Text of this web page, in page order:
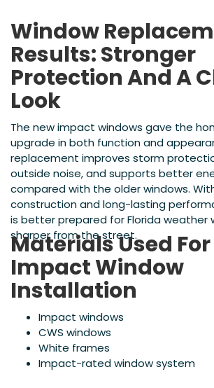
Window
Results: Stronger
Protection And A
Look
The new impact windows gave the
upgrade in both function and
replacement improves storm
outside noise, and supports better
compared with the older windows.
construction and long-lasting
is better prepared for Florida weather
sharper from the street.
Materials Used
Impact Window
Installation
Impact windows
CWS windows
White frames
Impact-rated window system